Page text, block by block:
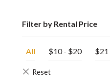
Filter by Rental Price
All $10- $20 $21